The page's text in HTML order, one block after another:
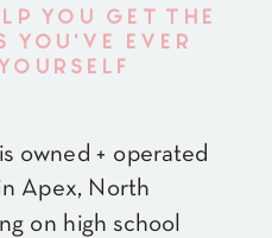
owned + operated
Apex, North
on high school
YOU GET THE
YOU'VE EVER